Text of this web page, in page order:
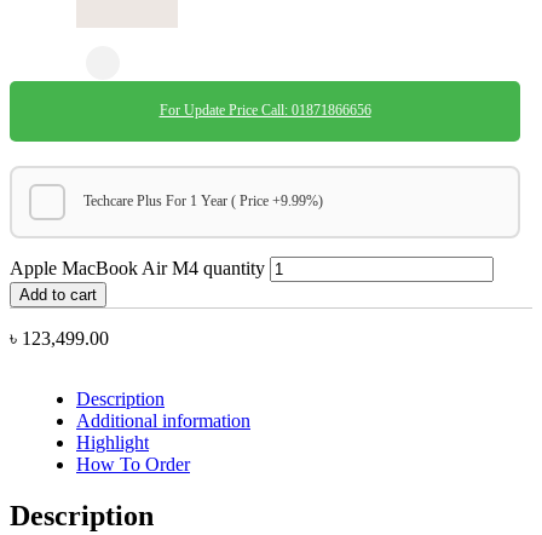
৳ 123,499.00
For Update Price Call: 01871866656
Techcare Plus For 1 Year ( Price +9.99%)
Apple MacBook Air M4 quantity
Add to cart
Description
Additional information
Highlight
How To Order
Description